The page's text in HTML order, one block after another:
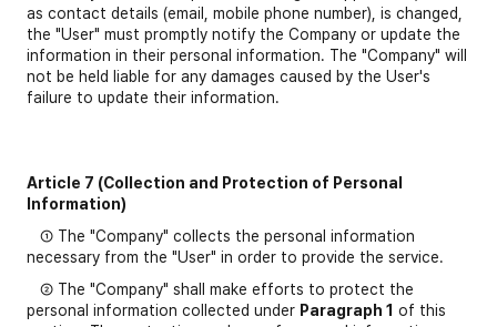
as contact details (email, mobile phone number), is changed,
the "User" must promptly notify the Company or update the
information in their personal information. The "Company" will
not be held liable for any damages caused by the User's
failure to update their information.
Article 7 (Collection and Protection of Personal
Information)
① The "Company" collects the personal information
necessary from the "User" in order to provide the service.
② The "Company" shall make efforts to protect the
personal information collected under Paragraph 1 of this